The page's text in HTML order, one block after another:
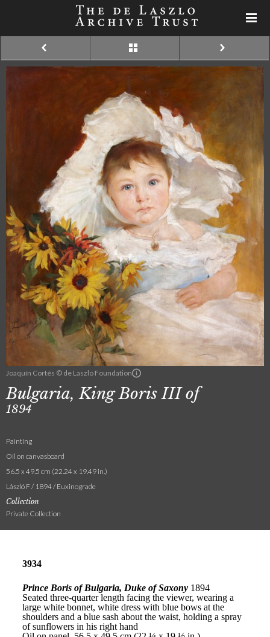
Joaquín Cortés © de Laszlo Foundation
Bulgaria, King Boris III of
1894
Painting
Oil on canvasboard
56.5 x 49.5 cm (22.24 x 19.49 in.)
László F / 1894 / Euxinograde
Collection
Private Collection